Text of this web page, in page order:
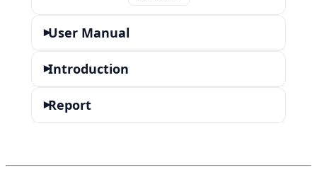
▾User Manual
▾Introduction
▾Report